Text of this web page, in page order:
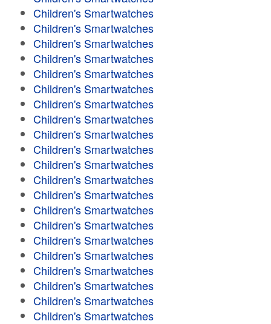
Children's Smartwatches
Children's Smartwatches
Children's Smartwatches
Children's Smartwatches
Children's Smartwatches
Children's Smartwatches
Children's Smartwatches
Children's Smartwatches
Children's Smartwatches
Children's Smartwatches
Children's Smartwatches
Children's Smartwatches
Children's Smartwatches
Children's Smartwatches
Children's Smartwatches
Children's Smartwatches
Children's Smartwatches
Children's Smartwatches
Children's Smartwatches
Children's Smartwatches
Children's Smartwatches